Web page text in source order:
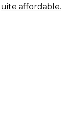
affordable.